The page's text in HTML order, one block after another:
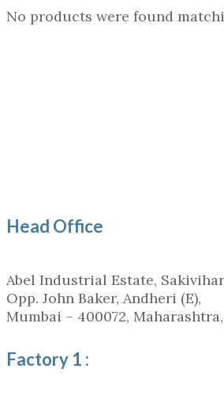
No products were found
Head Office
Abel Industrial Estate,
Opp. John Baker, Andheri (E),
Mumbai – 400072,
Factory 1 :